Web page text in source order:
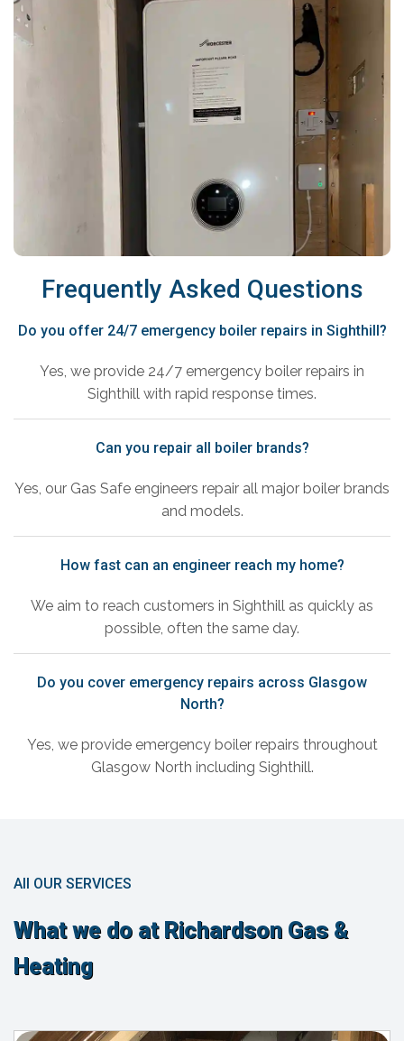
Frequently Asked Questions
Do you offer 24/7 emergency boiler repairs in Sighthill?
Yes, we provide 24/7 emergency boiler repairs in
Sighthill with rapid response times.
Can you repair all boiler brands?
Yes, our Gas Safe engineers repair all major boiler brands
and models.
How fast can an engineer reach my home?
We aim to reach customers in Sighthill as quickly as
possible, often the same day.
Do you cover emergency repairs across Glasgow
North?
Yes, we provide emergency boiler repairs throughout
Glasgow North including Sighthill.
All OUR SERVICES
What we do at Richardson Gas &
Heating